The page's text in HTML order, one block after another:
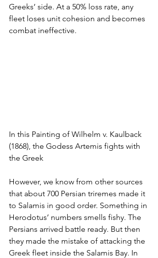
Greeks’ side. At a 50% loss rate, any
fleet loses unit cohesion and becomes
combat ineffective.
In this Painting of Wilhelm v. Kaulback
(1868), the Godess Artemis fights with
the Greek
However, we know from other sources
that about 700 Persian triremes made it
to Salamis in good order. Something in
Herodotus’ numbers smells fishy. The
Persians arrived battle ready. But then
they made the mistake of attacking the
Greek fleet inside the Salamis Bay. In